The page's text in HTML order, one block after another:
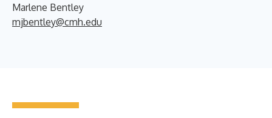
Marlene Bentley
mjbentley@cmh.edu